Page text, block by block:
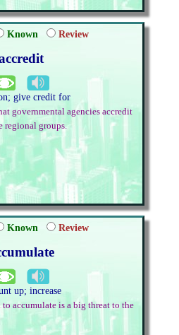
Known Review
give credit for
governmental agencies accredit
regional groups.
Known Review
up; increase
accumulate is a big threat to the